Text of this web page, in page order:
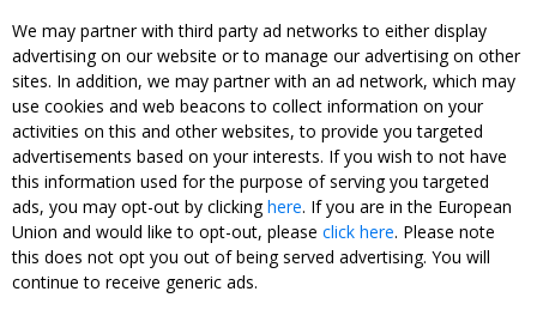
We may partner with third party ad networks to either display
advertising on our website or to manage our advertising on other
sites. In addition, we may partner with an ad network, which may
use cookies and web beacons to collect information on your
activities on this and other websites, to provide you targeted
advertisements based on your interests. If you wish to not have
this information used for the purpose of serving you targeted
ads, you may opt-out by clickinghere. If you are in the European
Union and would like to opt-out, please click here. Please note
this does not opt you out of being served advertising. You will
continue to receive generic ads.